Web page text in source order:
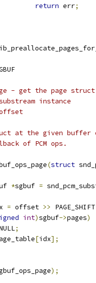
return err;
- get the page
instance
at the given
of PCM ops.
(struct
*sgbuf =
= offset >> PAGE_SHIFT
int)sgbuf->pages)
;
[idx];
);